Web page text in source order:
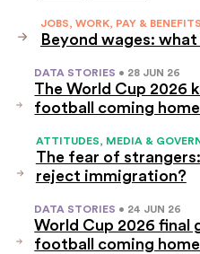
JOBS, WORK, PAY & BENEFITS
Beyond wages:
DATA STORIES • 28 JUN 26
The World Cup 2026
football coming
ATTITUDES, MEDIA &
The fear of
reject immigration?
DATA STORIES • 24 JUN 26
World Cup 2026 final
football coming